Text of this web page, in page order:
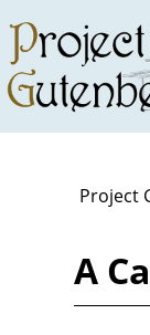
main
content
Project
A